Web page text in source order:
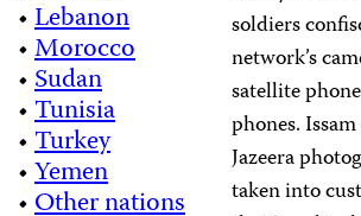
•Lebanon
•Morocco
•Sudan
•Tunisia
•Turkey
•Yemen
•Other nations
soldiers
network’s
satellite
phones.
Jazeera
taken into